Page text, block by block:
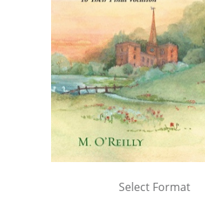
Select Format